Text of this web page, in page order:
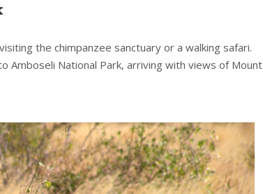
the chimpanzee sanctuary or a walking safari.
Amboseli National Park, arriving with views of Mount